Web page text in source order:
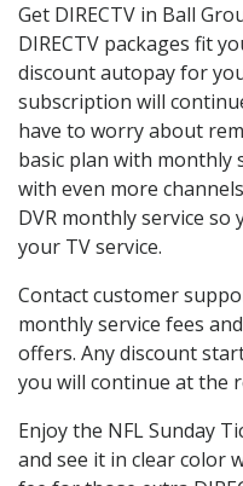
Get DIRECTV in Ball
DIRECTV packages fit
discount autopay for
subscription will
have to worry about
basic plan with monthly
with even more
DVR monthly service so
your TV service.
Contact customer
monthly service fees
offers. Any discount
you will continue at the
Enjoy the NFL Sunday
and see it in clear color